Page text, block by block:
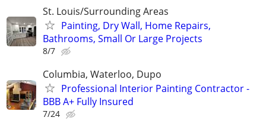
St. Louis/Surrounding Areas
Painting, Dry Wall, Home Repairs,
Bathrooms, Small Or Large Projects
8/7
Columbia, Waterloo, Dupo
Professional Interior Painting Contractor -
BBB A+ Fully Insured
7/24